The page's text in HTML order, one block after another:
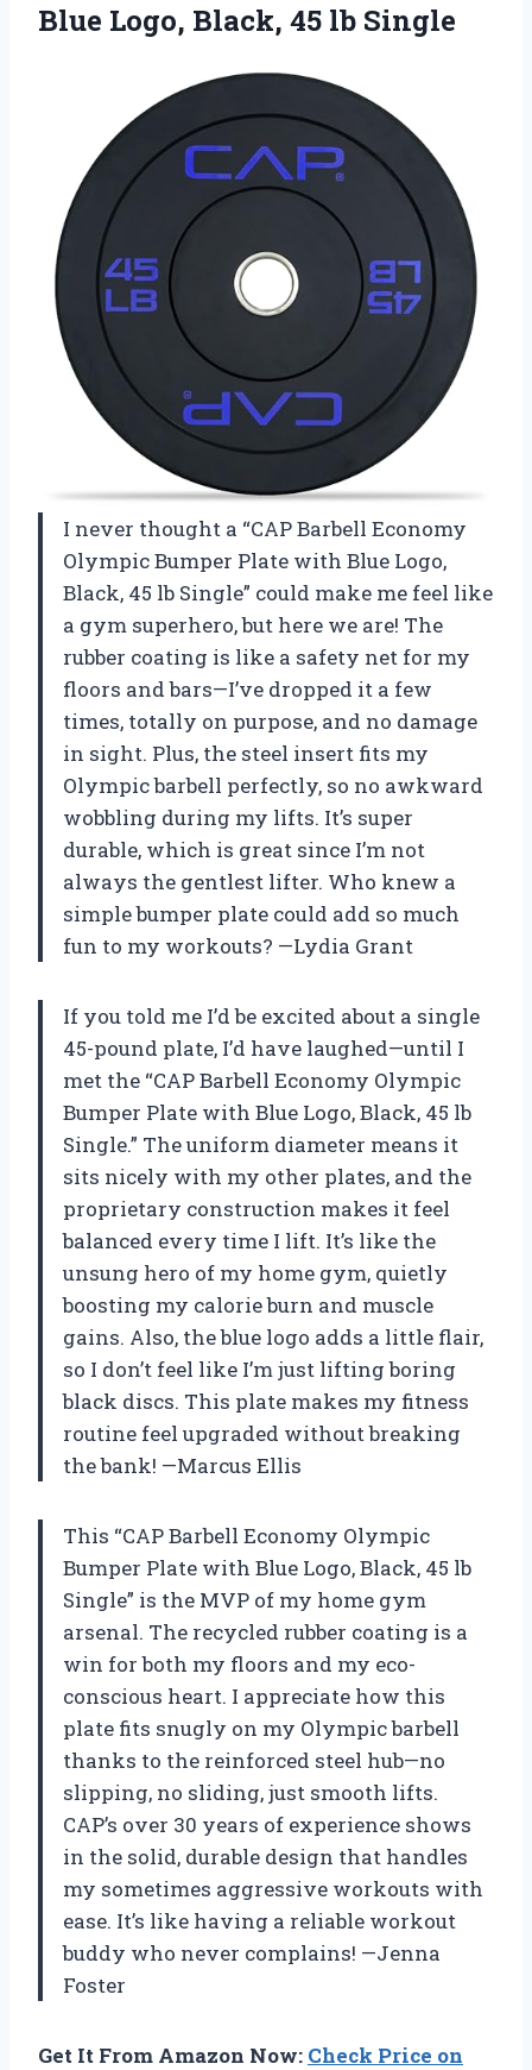
Blue Logo, Black, 45 lb Single
I never thought a “CAP Barbell Economy
Olympic Bumper Plate with Blue Logo,
Black, 45 lb Single” could make me feel like
a gym superhero, but here we are! The
rubber coating is like a safety net for my
floors and bars—I’ve dropped it a few
times, totally on purpose, and no damage
in sight. Plus, the steel insert fits my
Olympic barbell perfectly, so no awkward
wobbling during my lifts. It’s super
durable, which is great since I’m not
always the gentlest lifter. Who knew a
simple bumper plate could add so much
fun to my workouts? —Lydia Grant
If you told me I’d be excited about a single
45-pound plate, I’d have laughed—until I
met the “CAP Barbell Economy Olympic
Bumper Plate with Blue Logo, Black, 45 lb
Single.” The uniform diameter means it
sits nicely with my other plates, and the
proprietary construction makes it feel
balanced every time I lift. It’s like the
unsung hero of my home gym, quietly
boosting my calorie burn and muscle
gains. Also, the blue logo adds a little flair,
so I don’t feel like I’m just lifting boring
black discs. This plate makes my fitness
routine feel upgraded without breaking
the bank! —Marcus Ellis
This “CAP Barbell Economy Olympic
Bumper Plate with Blue Logo, Black, 45 lb
Single” is the MVP of my home gym
arsenal. The recycled rubber coating is a
win for both my floors and my eco-
conscious heart. I appreciate how this
plate fits snugly on my Olympic barbell
thanks to the reinforced steel hub—no
slipping, no sliding, just smooth lifts.
CAP’s over 30 years of experience shows
in the solid, durable design that handles
my sometimes aggressive workouts with
ease. It’s like having a reliable workout
buddy who never complains! —Jenna
Foster
Get It From Amazon Now: Check Price on